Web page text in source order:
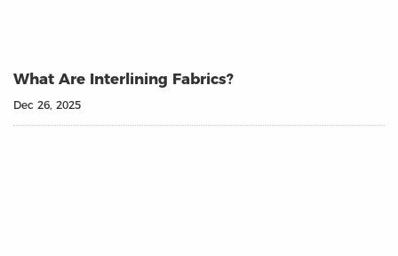
What Are Interlining Fabrics?
Dec 26, 2025